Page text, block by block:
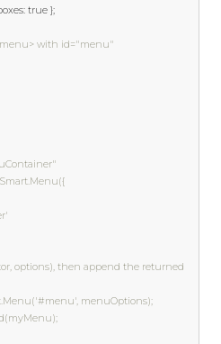
: true };
with id="menu"
options), then append the returned
menuOptions);